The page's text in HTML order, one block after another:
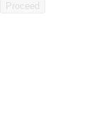
Proceed